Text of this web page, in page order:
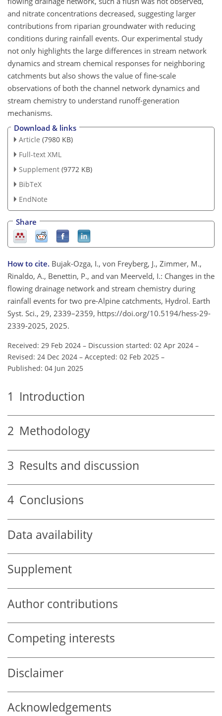
and nitrate concentrations decreased, suggesting larger
contributions from riparian groundwater with reducing
conditions during rainfall events. Our experimental study
not only highlights the large differences in stream network
dynamics and stream chemical responses for neighboring
catchments but also shows the value of fine-scale
observations of both the channel network dynamics and
stream chemistry to understand runoff-generation
mechanisms.
Download & links
Article (7980 KB)
Full-text XML
Supplement (9772 KB)
BibTeX
EndNote
Share
How to cite. Bujak-Ozga, I., von Freyberg, J., Zimmer, M.,
Rinaldo, A., Benettin, P., and van Meerveld, I.: Changes in the
flowing drainage network and stream chemistry during
rainfall events for two pre-Alpine catchments, Hydrol. Earth
Syst. Sci., 29, 2339–2359, https://doi.org/10.5194/hess-29-
2339-2025, 2025.
Received: 29 Feb 2024 – Discussion started: 02 Apr 2024 –
Revised: 24 Dec 2024 – Accepted: 02 Feb 2025 –
Published: 04 Jun 2025
1 Introduction
2 Methodology
3 Results and discussion
4 Conclusions
Data availability
Supplement
Author contributions
Competing interests
Disclaimer
Acknowledgements